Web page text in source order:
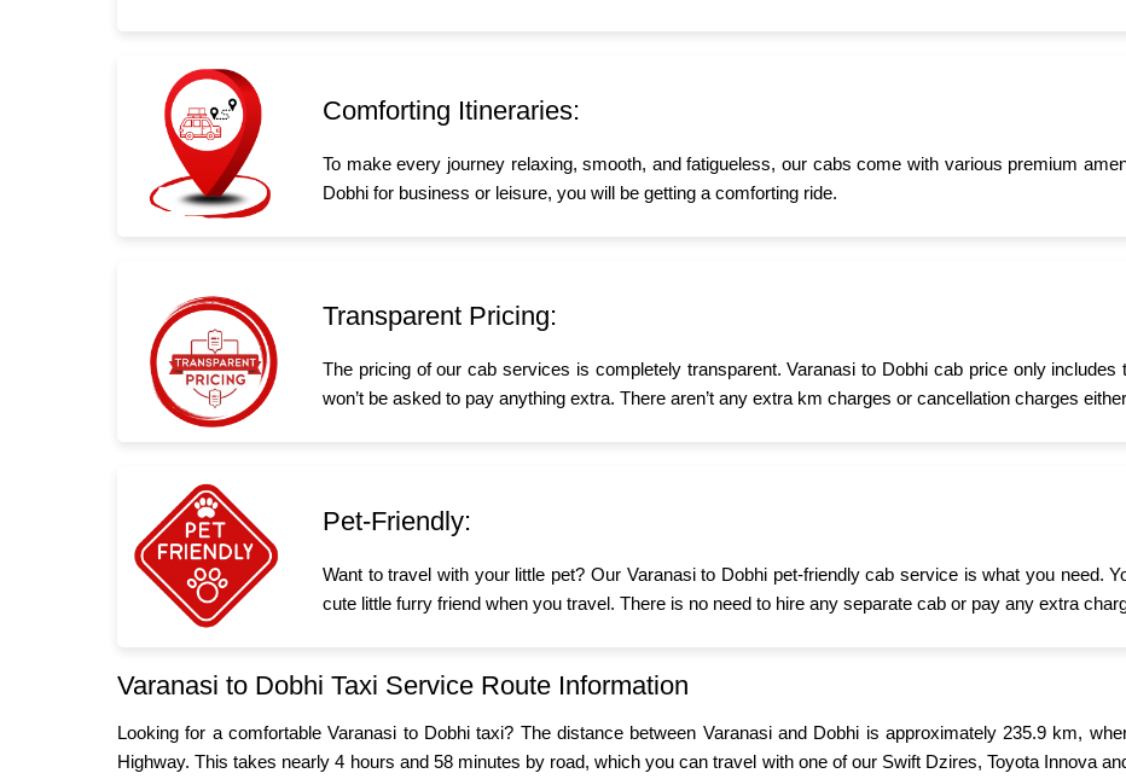
Comforting Itineraries:
To make every journey relaxing, smooth, and fatigueless, our cabs come with various premium
Dobhi for business or leisure, you will be getting a comforting ride.
Transparent Pricing:
The pricing of our cab services is completely transparent. Varanasi to Dobhi cab price only
won’t be asked to pay anything extra. There aren’t any extra km charges or cancellation charges
Pet-Friendly:
Want to travel with your little pet? Our Varanasi to Dobhi pet-friendly cab service is what you need.
cute little furry friend when you travel. There is no need to hire any separate cab or pay any extra
Varanasi to Dobhi Taxi Service Route Information
Looking for a comfortable Varanasi to Dobhi taxi? The distance between Varanasi and Dobhi is approximately 235.9 km,
Highway. This takes nearly 4 hours and 58 minutes by road, which you can travel with one of our Swift Dzires, Toyota Innova